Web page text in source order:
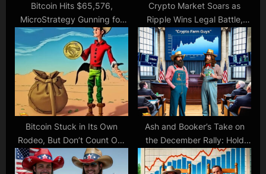
Bitcoin Hits $65,576,
MicroStrategy Gunning for
Trillion-Dollar Valuation, While
Ethereum Could Use a Boost
Crypto Market Soars as
Ripple Wins Legal Battle,
Making SEC Look Silly
Bitcoin Stuck in Its Own
Rodeo, But Don’t Count Out
the Bull Riders Yet!
Ash and Booker’s Take on
the December Rally: Hold
Your Horses or Giddy Up?